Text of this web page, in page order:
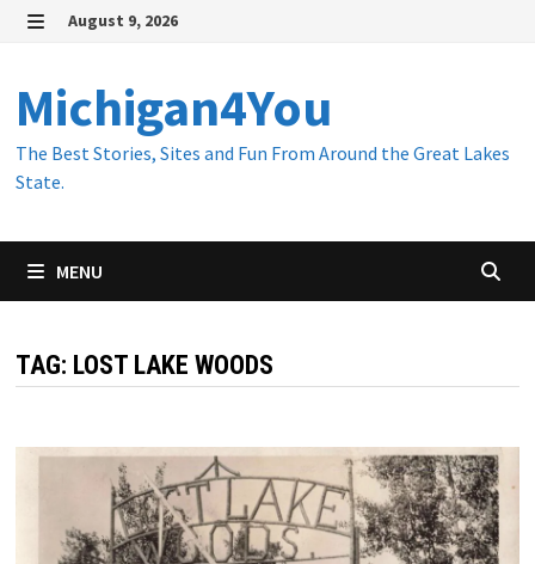
Skip
content
August 9, 2026
Michigan4You
The Best Stories, Sites and Fun From Around the Great Lakes
State.
MENU
TAG: LOST LAKE WOODS